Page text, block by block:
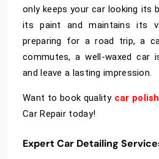
only keeps your car looking its
its paint and maintains its
preparing for a road trip, a
commutes, a well-waxed car
and leave a lasting impression.
Want to book quality car
Car Repair today!
Expert Car Detailing